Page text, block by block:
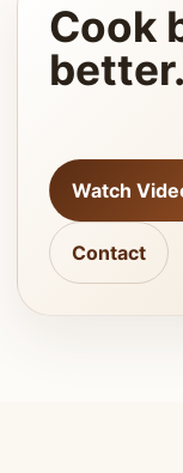
Cook
Watch
Contact